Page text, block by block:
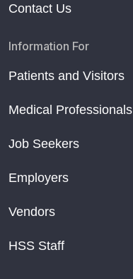
Contact Us
Information For
Patients and Visitors
Medical Professionals
Job Seekers
Employers
Vendors
HSS Staff